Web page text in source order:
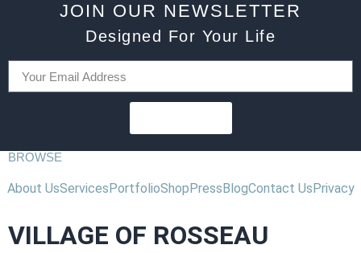
JOIN OUR NEWSLETTER
Designed For Your Life
BROWSE
About UsServicesPortfolioShopPressBlogContact UsPrivacy
VILLAGE OF ROSSEAU